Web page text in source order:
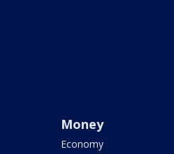
Money
Economy